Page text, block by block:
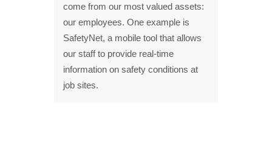
come from our most valued assets:
our employees. One example is
SafetyNet, a mobile tool that allows
our staff to provide real-time
information on safety conditions at
job sites.